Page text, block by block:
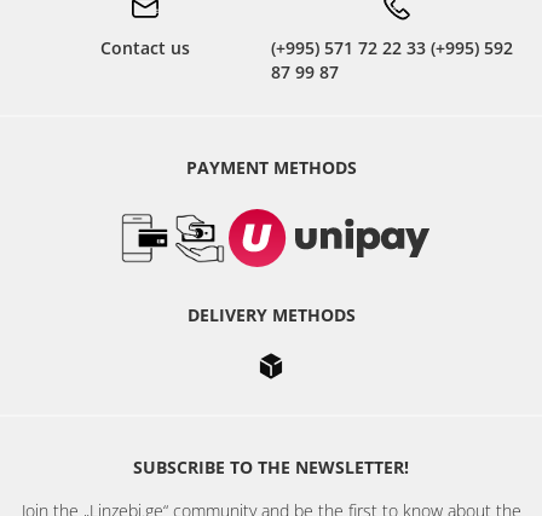
Contact us
(+995) 571 72 22 33 (+995) 592
87 99 87
PAYMENT METHODS
DELIVERY METHODS
SUBSCRIBE TO THE NEWSLETTER!
Join the „Linzebi.ge“ community and be the first to know about the